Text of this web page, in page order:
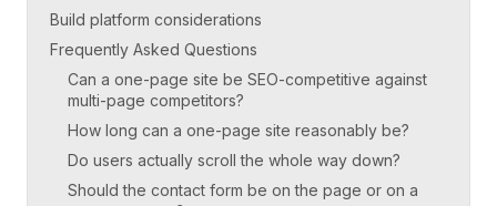
Build platform considerations
Frequently Asked Questions
Can a one-page site be SEO-competitive against
multi-page competitors?
How long can a one-page site reasonably be?
Do users actually scroll the whole way down?
Should the contact form be on the page or on a